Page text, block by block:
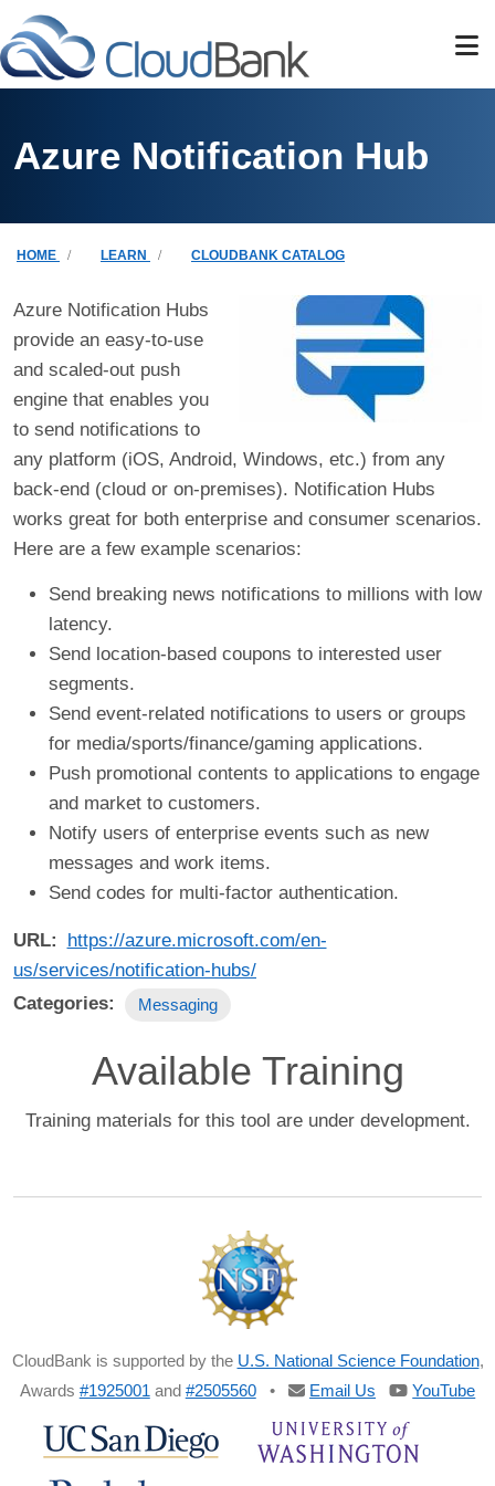
Skip to main content
Azure Notification Hub
Breadcrumb
HOME LEARN CLOUDBANK CATALOG
Azure Notification Hubs
provide an easy-to-use
and scaled-out push
engine that enables you
to send notifications to
any platform (iOS, Android, Windows, etc.) from any
back-end (cloud or on-premises). Notification Hubs
works great for both enterprise and consumer scenarios.
Here are a few example scenarios:
Send breaking news notifications to millions with low
latency.
Send location-based coupons to interested user
segments.
Send event-related notifications to users or groups
for media/sports/finance/gaming applications.
Push promotional contents to applications to engage
and market to customers.
Notify users of enterprise events such as new
messages and work items.
Send codes for multi-factor authentication.
URL
https://azure.microsoft.com/en-
us/services/notification-hubs/
Categories
Messaging
Available Training
Training materials for this tool are under development.
CloudBank is supported by the U.S. National Science Foundation,
Awards #1925001 and #2505560• Email Us YouTube